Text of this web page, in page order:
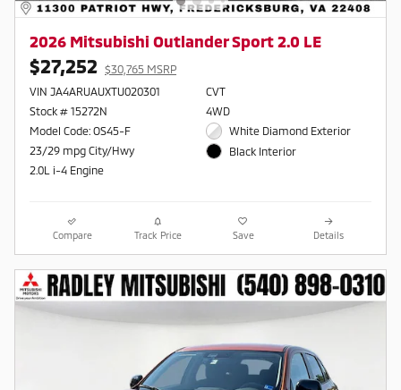
2026 Mitsubishi Outlander Sport 2.0 LE
$27,252 $30,765 MSRP
VIN JA4ARUAUXTU020301
Stock # 15272N
Model Code: OS45-F
23/29 mpg City/Hwy
2.0L i-4 Engine
CVT
4WD
White Diamond Exterior
Black Interior
Compare Track Price Save Details